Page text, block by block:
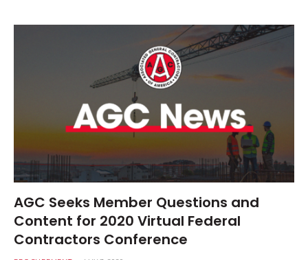
AGC Seeks Member Questions and
Content for 2020 Virtual Federal
Contractors Conference